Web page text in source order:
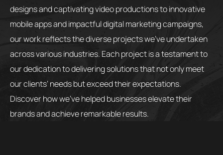
designs and captivating video productions to innovative
mobile apps and impactful digital marketing campaigns,
our work reflects the diverse projects we’ve undertaken
across various industries. Each project is a testament to
our dedication to delivering solutions that not only meet
our clients’ needs but exceed their expectations.
Discover how we’ve helped businesses elevate their
brands and achieve remarkable results.